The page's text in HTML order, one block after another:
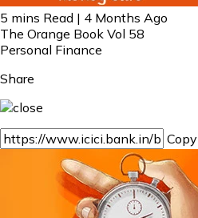
5 mins Read | 4 Months Ago
The Orange Book Vol 58
Personal Finance
Share
Copy